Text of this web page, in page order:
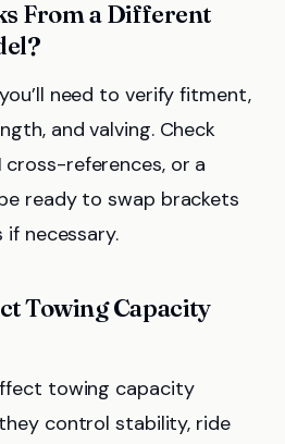
From a Different
need to verify fitment,
and valving. Check
cross-references, or a
ready to swap brackets
if necessary.
Towing Capacity
towing capacity
control stability, ride